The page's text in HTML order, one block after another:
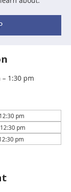
– 1:30 pm
pm
pm
pm